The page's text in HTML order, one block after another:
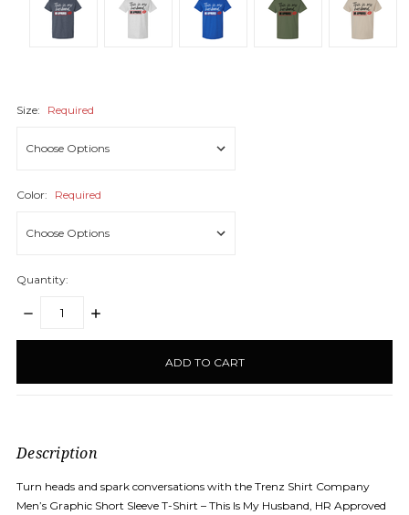
Size: Required
Color: Required
Quantity:
DECREASE
INCREASE
stock
Description
Turn heads and spark conversations with the Trenz Shirt Company
Men’s Graphic Short Sleeve T-Shirt – This Is My Husband, HR Approved